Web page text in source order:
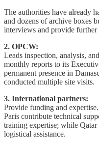
The authorities have already
and dozens of archive boxes
interviews and provide further
2. OPCW:
Leads inspection, analysis,
monthly reports to its
permanent presence in
conducted multiple site visits.
3. International partners:
Provide funding and
Paris contribute technical
training expertise; while
logistical assistance.